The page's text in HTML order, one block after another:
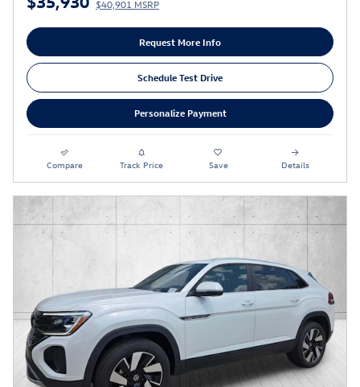
$40,901 MSRP
Request More Info
Schedule Test Drive
Personalize Payment
Compare Track Price Save Details